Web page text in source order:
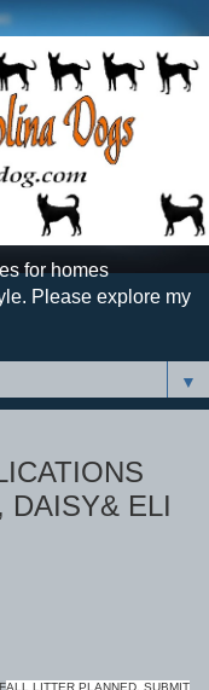
for homes
Please explore my
▼
DAISY& ELI
FALL LITTER PLANNED. SUBMIT